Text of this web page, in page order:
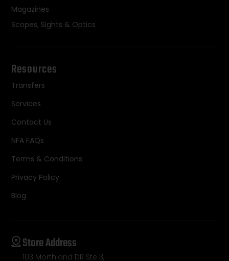
Magazines
Scopes, Sights & Optics
Resources
Transfers
Services
Contact Us
NFA FAQs
Terms & Conditions
Privacy Policy
Blog
Store Address
103 Morthland DR Ste 3,